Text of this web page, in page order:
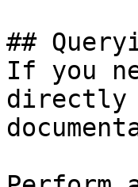
##
If you
directly